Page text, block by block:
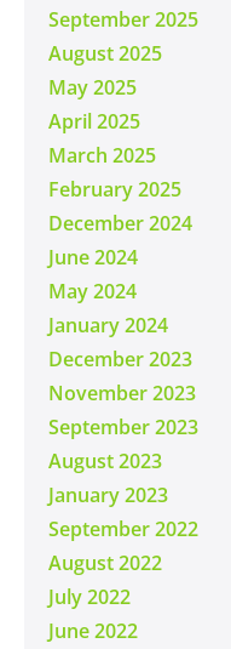
September 2025
August 2025
May 2025
April 2025
March 2025
February 2025
December 2024
June 2024
May 2024
January 2024
December 2023
November 2023
September 2023
August 2023
January 2023
September 2022
August 2022
July 2022
June 2022